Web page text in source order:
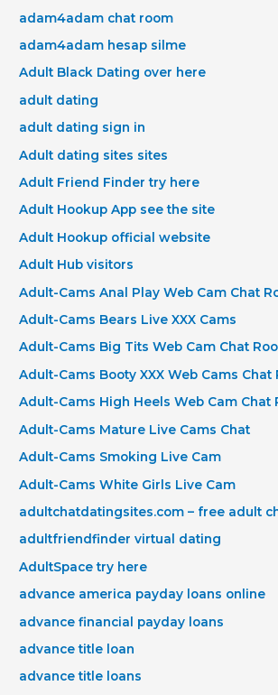
adam4adam chat room
adam4adam hesap silme
Adult Black Dating over here
adult dating
adult dating sign in
Adult dating sites sites
Adult Friend Finder try here
Adult Hookup App see the site
Adult Hookup official website
Adult Hub visitors
Adult-Cams Anal Play Web Cam Chat
Adult-Cams Bears Live XXX Cams
Adult-Cams Big Tits Web Cam Chat
Adult-Cams Booty XXX Web Cams Chat
Adult-Cams High Heels Web Cam Chat
Adult-Cams Mature Live Cams Chat
Adult-Cams Smoking Live Cam
Adult-Cams White Girls Live Cam
adultchatdatingsites.com – free adult
adultfriendfinder virtual dating
AdultSpace try here
advance america payday loans online
advance financial payday loans
advance title loan
advance title loans